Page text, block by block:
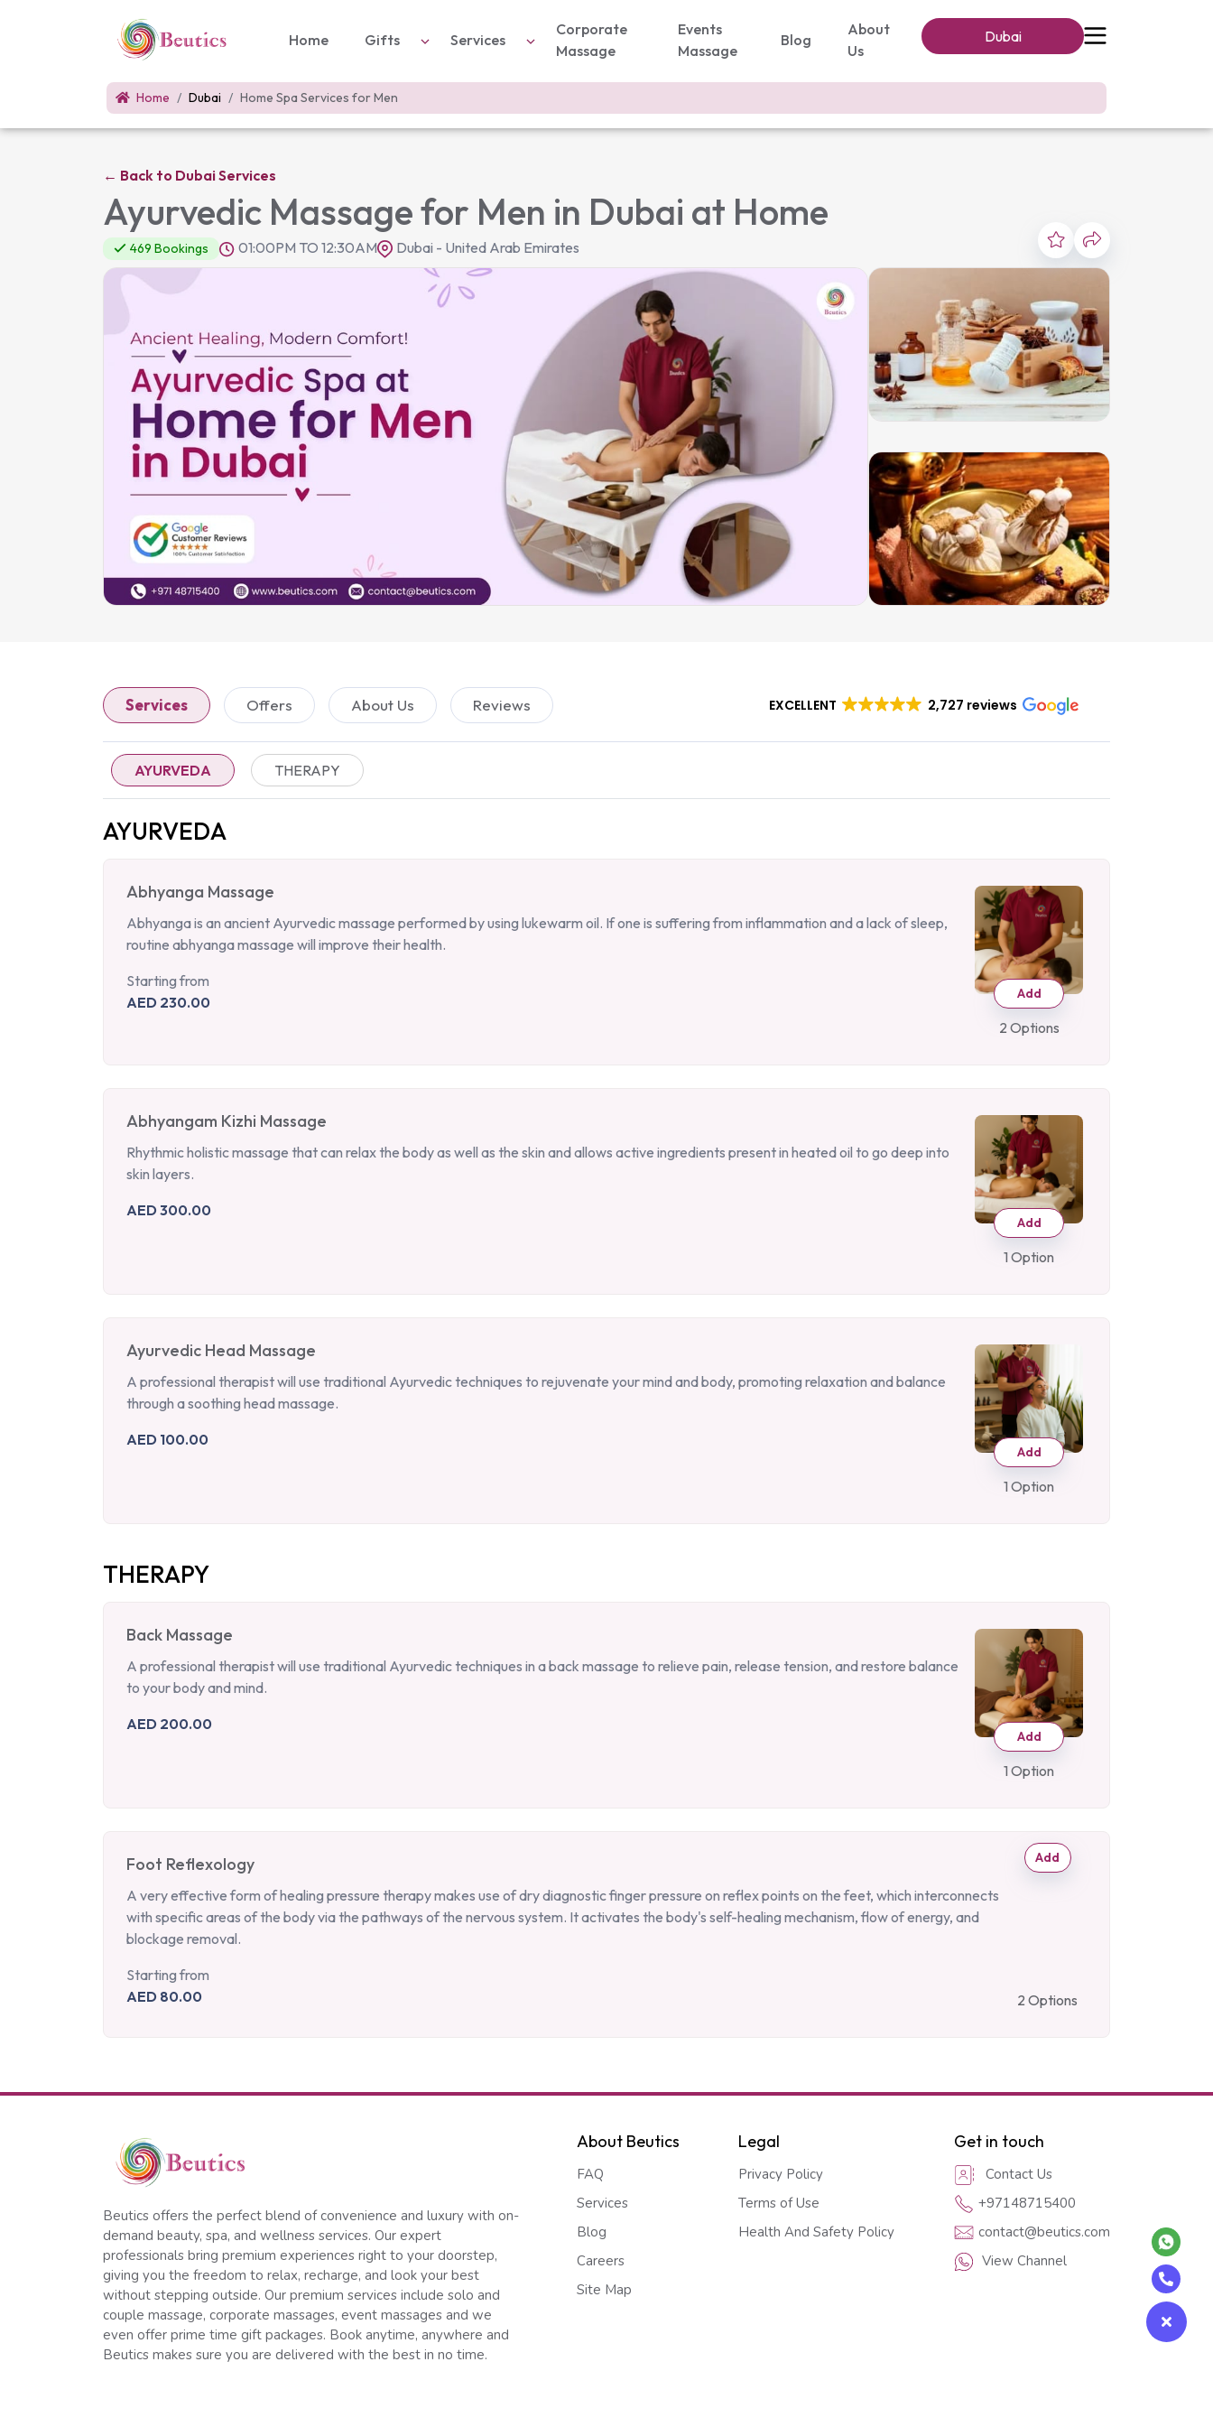
Home Gifts Services
Corporate
Massage
Events
Massage
Blog
About
Us
Dubai
Home Dubai Home Spa Services for Men
← Back to Dubai Services
Ayurvedic Massage for Men in Dubai at Home
469 Bookings 01:00PM TO 12:30AM Dubai - United Arab Emirates
Services Offers About Us Reviews EXCELLENT 2,727 reviews
AYURVEDA THERAPY
AYURVEDA
Abhyanga Massage
Abhyanga is an ancient Ayurvedic massage performed by using lukewarm oil. If one is suffering from inflammation and a lack of sleep,
routine abhyanga massage will improve their health.
Starting from
AED 230.00
Add
2 Options
Abhyangam Kizhi Massage
Rhythmic holistic massage that can relax the body as well as the skin and allows active ingredients present in heated oil to go deep into
skin layers.
AED 300.00
Add
1 Option
Ayurvedic Head Massage
A professional therapist will use traditional Ayurvedic techniques to rejuvenate your mind and body, promoting relaxation and balance
through a soothing head massage.
AED 100.00
Add
1 Option
THERAPY
Back Massage
A professional therapist will use traditional Ayurvedic techniques in a back massage to relieve pain, release tension, and restore balance
to your body and mind.
AED 200.00
Add
1 Option
Foot Reflexology
A very effective form of healing pressure therapy makes use of dry diagnostic finger pressure on reflex points on the feet, which interconnects
with specific areas of the body via the pathways of the nervous system. It activates the body's self-healing mechanism, flow of energy, and
blockage removal.
Starting from
AED 80.00
Add
2 Options
Beutics offers the perfect blend of convenience and luxury with on-
demand beauty, spa, and wellness services. Our expert
professionals bring premium experiences right to your doorstep,
giving you the freedom to relax, recharge, and look your best
without stepping outside. Our premium services include solo and
couple massage, corporate massages, event massages and we
even offer prime time gift packages. Book anytime, anywhere and
Beutics makes sure you are delivered with the best in no time.
About Beutics
FAQ
Services
Blog
Careers
Site Map
Legal
Privacy Policy
Terms of Use
Health And Safety Policy
Get in touch
Contact Us
+97148715400
contact@beutics.com
View Channel